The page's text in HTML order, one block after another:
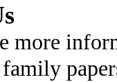
more